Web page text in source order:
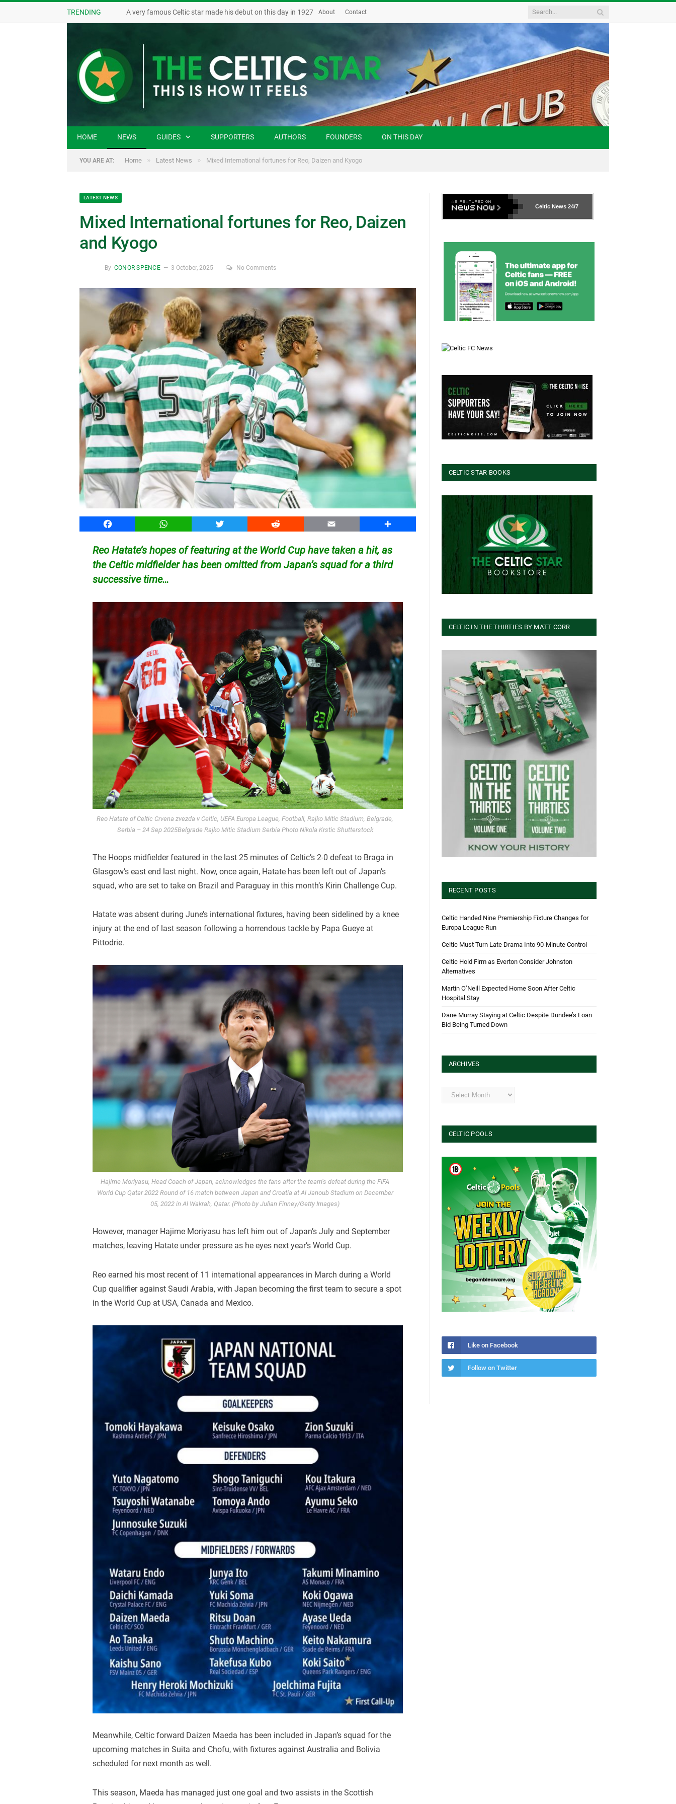
TRENDING A very famous Celtic star made his debut on this day in 1927 About Contact
HOME NEWS GUIDES SUPPORTERS AUTHORS FOUNDERS ON THIS DAY
YOU ARE AT: Home » Latest News » Mixed International fortunes for Reo, Daizen and Kyogo
LATEST NEWS
Mixed International fortunes for Reo, Daizen
and Kyogo
By CONOR SPENCE 3 October, 2025 No Comments
Facebook WhatsApp Twitter Reddit Email Share
Reo Hatate’s hopes of featuring at the World Cup have taken a hit, as
the Celtic midfielder has been omitted from Japan’s squad for a third
successive time…
Reo Hatate of Celtic Crvena zvezda v Celtic, UEFA Europa League, Football, Rajko Mitic Stadium, Belgrade,
Serbia – 24 Sep 2025Belgrade Rajko Mitic Stadium Serbia Photo Nikola Krstic Shutterstock
The Hoops midfielder featured in the last 25 minutes of Celtic’s 2-0 defeat to Braga in
Glasgow’s east end last night. Now, once again, Hatate has been left out of Japan’s
squad, who are set to take on Brazil and Paraguay in this month’s Kirin Challenge Cup.
Hatate was absent during June’s international fixtures, having been sidelined by a knee
injury at the end of last season following a horrendous tackle by Papa Gueye at
Pittodrie.
Hajime Moriyasu, Head Coach of Japan, acknowledges the fans after the team’s defeat during the FIFA
World Cup Qatar 2022 Round of 16 match between Japan and Croatia at Al Janoub Stadium on December
05, 2022 in Al Wakrah, Qatar. (Photo by Julian Finney/Getty Images)
However, manager Hajime Moriyasu has left him out of Japan’s July and September
matches, leaving Hatate under pressure as he eyes next year’s World Cup.
Reo earned his most recent of 11 international appearances in March during a World
Cup qualifier against Saudi Arabia, with Japan becoming the first team to secure a spot
in the World Cup at USA, Canada and Mexico.
Meanwhile, Celtic forward Daizen Maeda has been included in Japan’s squad for the
upcoming matches in Suita and Chofu, with fixtures against Australia and Bolivia
scheduled for next month as well.
This season, Maeda has managed just one goal and two assists in the Scottish
Celtic News 24/7
CELTIC STAR BOOKS
CELTIC IN THE THIRTIES BY MATT CORR
RECENT POSTS
Celtic Handed Nine Premiership Fixture Changes for
Europa League Run
Celtic Must Turn Late Drama Into 90-Minute Control
Celtic Hold Firm as Everton Consider Johnston
Alternatives
Martin O’Neill Expected Home Soon After Celtic
Hospital Stay
Dane Murray Staying at Celtic Despite Dundee’s Loan
Bid Being Turned Down
ARCHIVES
Archives
CELTIC POOLS
Like on Facebook
Follow on Twitter